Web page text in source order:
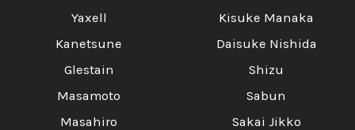
Yaxell
Kanetsune
Glestain
Masamoto
Masahiro
Kisuke Manaka
Daisuke Nishida
Shizu
Sabun
Sakai Jikko